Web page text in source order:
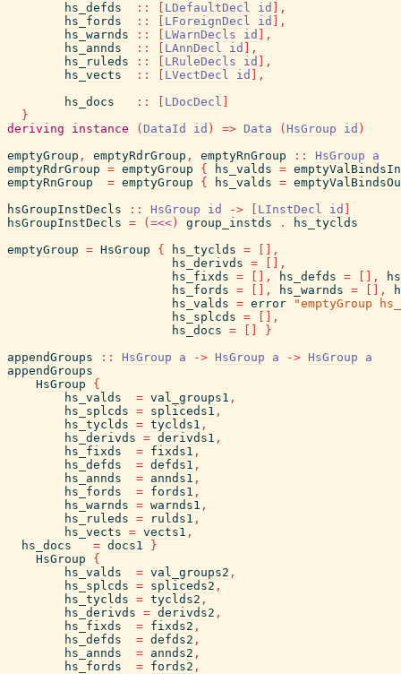
hs_defds
:: LDefaultDecl id
,
hs_fords
:: LForeignDecl id
,
hs_warnds
:: LWarnDecls id
,
hs_annds
:: LAnnDecl id
,
hs_ruleds
:: LRuleDecls id
,
hs_vects
:: LVectDecl id
,
hs_docs
:: LDocDecl
}
deriving
instance ( DataId id ) => Data ( HsGroup id )
emptyGroup , emptyRdrGroup , emptyRnGroup :: HsGroup
a
emptyRdrGroup = emptyGroup { hs_valds = emptyValBindsIn
emptyRnGroup
= emptyGroup { hs_valds =
hsGroupInstDecls
:: HsGroup id -> LInstDecl id
hsGroupInstDecls = ( =<< ) group_instds .
hs_tyclds
emptyGroup = HsGroup { hs_tyclds =
,
hs_derivds =
,
hs_fixds = , hs_defds = ,
hs_fords = , hs_warnds = ,
hs_valds = error
"emptyGroup
hs_splcds =
,
hs_docs =
}
appendGroups
:: HsGroup a -> HsGroup a -> HsGroup
a
appendGroups
HsGroup
{
hs_valds
= val_groups1 ,
hs_splcds = spliceds1 ,
hs_tyclds = tyclds1 ,
hs_derivds = derivds1 ,
hs_fixds
= fixds1 ,
hs_defds
= defds1 ,
hs_annds
= annds1 ,
hs_fords
= fords1 ,
hs_warnds = warnds1 ,
hs_ruleds = rulds1 ,
hs_vects = vects1 ,
hs_docs
= docs1
}
HsGroup
{
hs_valds
= val_groups2 ,
hs_splcds = spliceds2 ,
hs_tyclds = tyclds2 ,
hs_derivds = derivds2 ,
hs_fixds
= fixds2 ,
hs_defds
= defds2 ,
hs_annds
= annds2 ,
hs_fords
= fords2 ,